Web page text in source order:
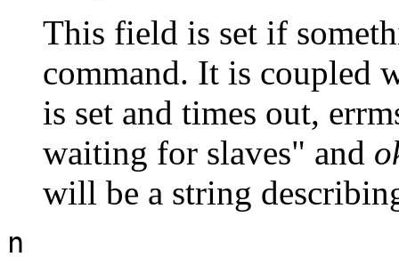
This field is set if
command. It is coupled
is set and times out,
waiting for slaves" and
will be a string
n